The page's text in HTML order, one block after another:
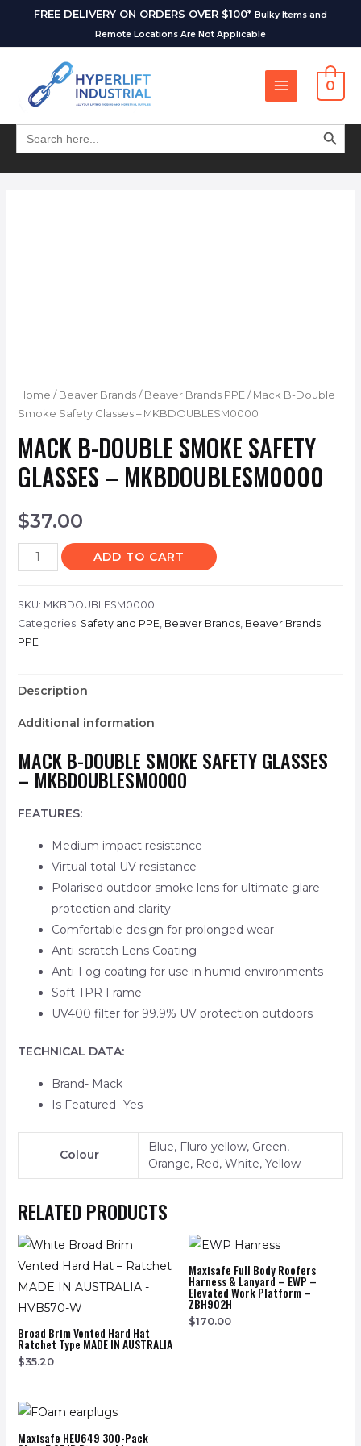
FREE DELIVERY ON ORDERS OVER $100* Bulky Items and
Remote Locations Are Not Applicable
0
Search
for:
SEARCH
Home / Beaver Brands/ Beaver Brands PPE/ Mack B-Double
Smoke Safety Glasses – MKBDOUBLESM0000
MACK B-DOUBLE SMOKE SAFETY
GLASSES – MKBDOUBLESM0000
$37.00
ADD TO CART
SKU: MKBDOUBLESM0000
Categories: Safety and PPE, Beaver Brands, Beaver Brands
PPE
Description
Additional information
MACK B-DOUBLE SMOKE SAFETY GLASSES
– MKBDOUBLESM0000
FEATURES:
Medium impact resistance
Virtual total UV resistance
Polarised outdoor smoke lens for ultimate glare
protection and clarity
Comfortable design for prolonged wear
Anti-scratch Lens Coating
Anti-Fog coating for use in humid environments
Soft TPR Frame
UV400 filter for 99.9% UV protection outdoors
TECHNICAL DATA:
Brand- Mack
Is Featured- Yes
Colour
Blue, Fluro yellow, Green,
Orange, Red, White, Yellow
RELATED PRODUCTS
Broad Brim Vented Hard Hat
Ratchet Type MADE IN AUSTRALIA
$35.20
Maxisafe Full Body Roofers
Harness & Lanyard – EWP –
Elevated Work Platform –
ZBH902H
$170.00
Maxisafe HEU649 300-Pack